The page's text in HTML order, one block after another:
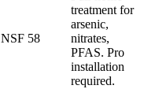
NSF 58
treatment for
arsenic,
nitrates,
PFAS. Pro
installation
required.